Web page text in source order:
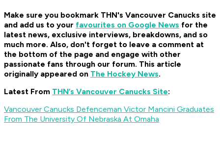
Make sure you bookmark THN's Vancouver Canucks site
and add us to your favourites on Google News for the
latest news, exclusive interviews, breakdowns, and so
much more. Also, don't forget to leave a comment at
the bottom of the page and engage with other
passionate fans through our forum. This article
originally appeared on The Hockey News.
Latest From THN’s Vancouver Canucks Site:
Vancouver Canucks Defenceman Victor Mancini Graduates
From The University Of Nebraska At Omaha